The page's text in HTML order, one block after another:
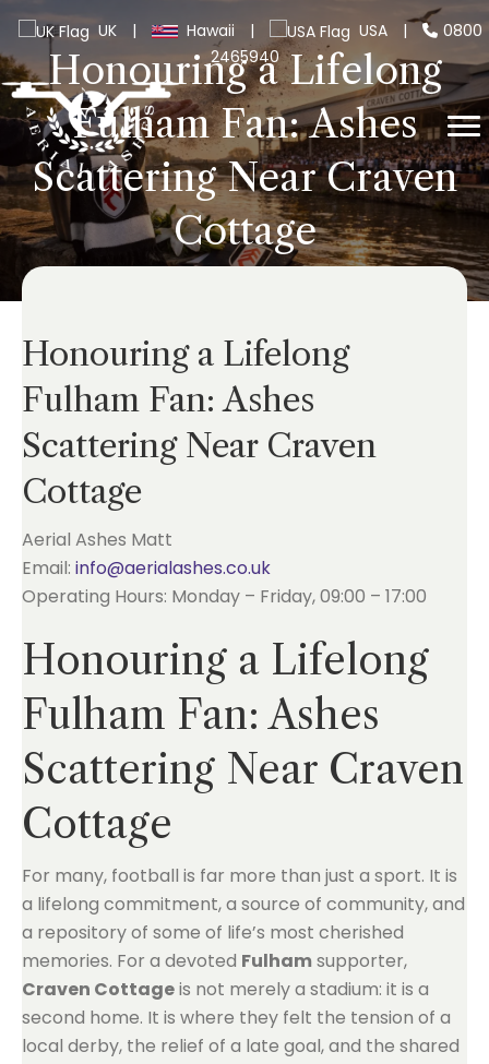
UK | Hawaii | USA |
0800
2465940
Honouring a Lifelong
Fulham Fan: Ashes
Scattering Near Craven
Cottage
Honouring a Lifelong
Fulham Fan: Ashes
Scattering Near Craven
Cottage
Aerial Ashes Matt
Email: info@aerialashes.co.uk
Operating Hours: Monday – Friday, 09:00 – 17:00
Honouring a Lifelong
Fulham Fan: Ashes
Scattering Near Craven
Cottage
For many, football is far more than just a sport. It is
a lifelong commitment, a source of community, and
a repository of some of life’s most cherished
memories. For a devoted Fulhamsupporter,
Craven Cottageis not merely a stadium: it is a
second home. It is where they felt the tension of a
local derby, the relief of a late goal, and the shared